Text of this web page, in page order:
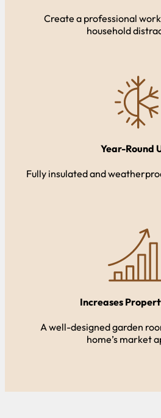
Create a professional
household
Year-Round
Fully insulated and
Increases
A well-designed garden
home’s market